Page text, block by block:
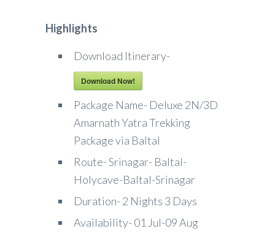
Highlights
Download Itinerary-
Download Now!
Package Name- Deluxe 2N/3D
Amarnath Yatra Trekking
Package via Baltal
Route- Srinagar- Baltal-
Holycave-Baltal-Srinagar
Duration- 2 Nights 3 Days
Availability- 01 Jul-09 Aug